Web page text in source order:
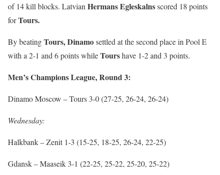
of 14 kill blocks. LatvianHermans Egleskalnsscored 18 points
forTours.
By beatingTours,Dinamosettled at the second place in Pool E
with a 2-1 and 6 points whileTourshave 1-2 and 3 points.
Men’s Champions League, Round 3:
Dinamo Moscow – Tours 3-0 (27-25, 26-24, 26-24)
Wednesday:
Halkbank – Zenit 1-3 (15-25, 18-25, 26-24, 22-25)
Gdansk – Maaseik 3-1 (22-25, 25-22, 25-20, 25-22)